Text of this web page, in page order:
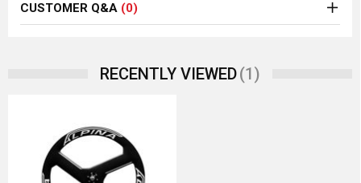
CUSTOMER Q&A (0)
RECENTLY VIEWED(1)